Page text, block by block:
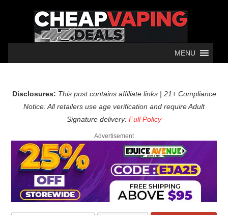
MENU
Disclosures: This post contains affiliate links | 21+ Compliance
Notice: All retailers use age verification and require Adult
Signature delivery: Full Policy
Advertisement